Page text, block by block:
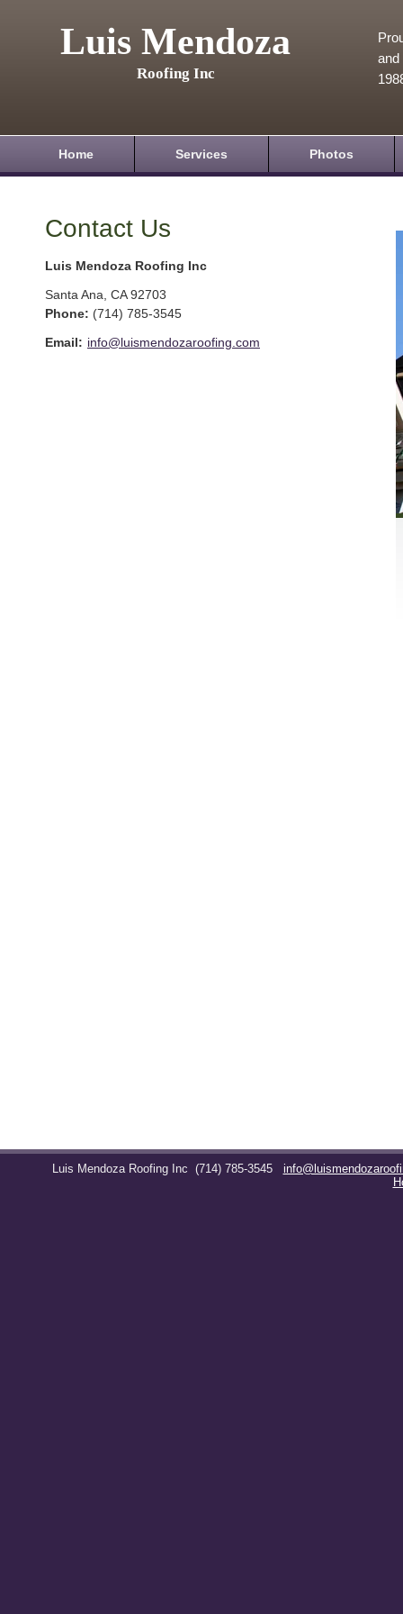
Luis Mendoza
Roofing Inc
and
Home Services Photos
Contact Us
Luis Mendoza Roofing Inc
Santa Ana CA 92703
Phone: (714) 785-3545
Email: info@luismendozaroofing.com
Luis Mendoza Roofing Inc (714) 785-3545